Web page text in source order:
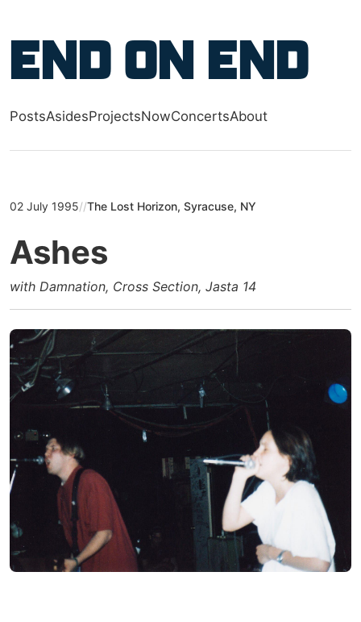
End on End
PostsAsidesProjectsNowConcertsAbout
02 July 1995//The Lost Horizon, Syracuse, NY
Ashes
with Damnation, Cross Section, Jasta 14